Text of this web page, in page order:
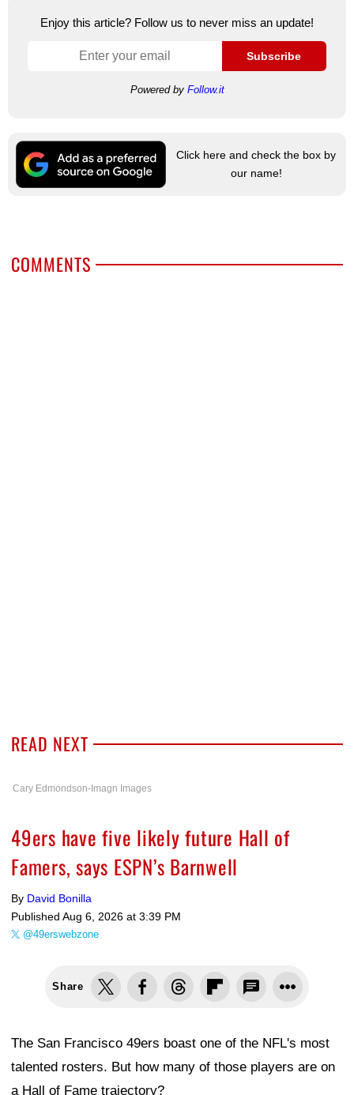
Enjoy this article? Follow us to never miss an update!
Subscribe
Powered by Follow.it
Click here and check the box by
our name!
COMMENTS
READ NEXT
Cary Edmondson-Imagn Images
49ers have five likely future Hall of
Famers, says ESPN’s Barnwell
By David Bonilla
Published Aug 6, 2026 at 3:39 PM
@49erswebzone
Share
The San Francisco 49ers boast one of the NFL's most
talented rosters. But how many of those players are on
a Hall of Fame trajectory?